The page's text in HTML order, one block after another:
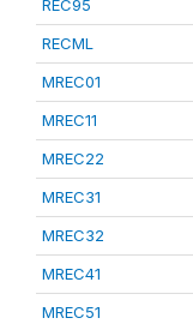
REC95
RECML
MREC01
MREC11
MREC22
MREC31
MREC32
MREC41
MREC51